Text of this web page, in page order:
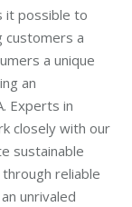
it possible to
customers a
a unique
an
Experts in
closely with our
sustainable
reliable
unrivaled